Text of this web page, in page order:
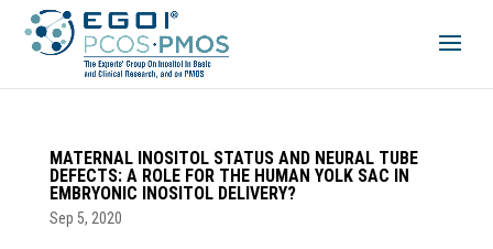
MATERNAL INOSITOL STATUS AND NEURAL TUBE
DEFECTS: A ROLE FOR THE HUMAN YOLK SAC IN
EMBRYONIC INOSITOL DELIVERY?
Sep 5, 2020